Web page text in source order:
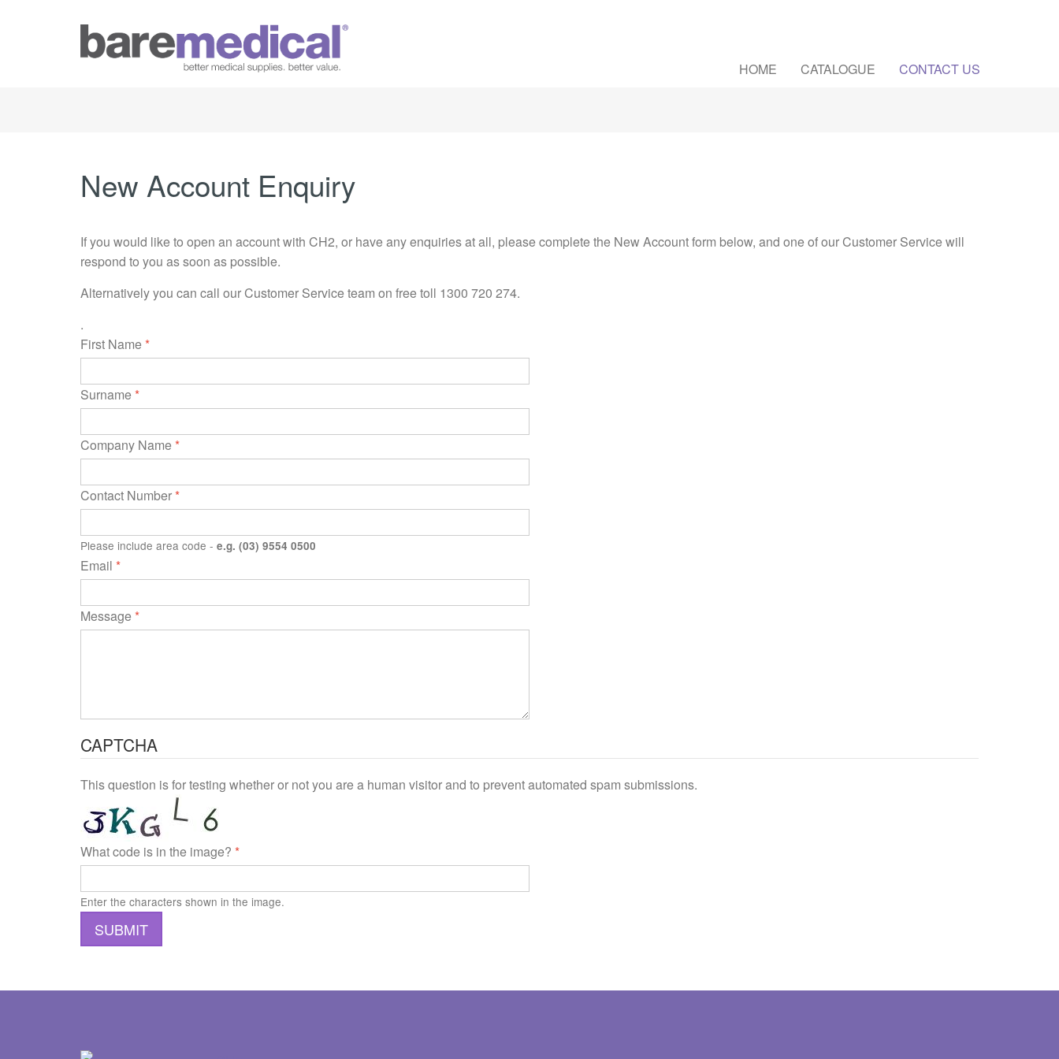
HOME CATALOGUE CONTACT US
New Account Enquiry
If you would like to open an account with CH2, or have any enquiries at all, please complete the New Account form below, and one of our Customer Service will
respond to you as soon as possible.
Alternatively you can call our Customer Service team on free toll 1300 720 274.
.
First Name*
Surname*
Company Name*
Contact Number*
Please include area code - e.g. (03) 9554 0500
Email *
Message*
CAPTCHA
This question is for testing whether or not you are a human visitor and to prevent automated spam submissions.
What code is in the image? *
Enter the characters shown in the image.